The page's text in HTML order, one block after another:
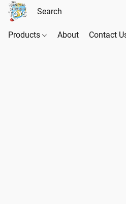
Products About Contact